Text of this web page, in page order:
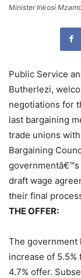
Minister Inkosi
Public Service
Butherlezi,
negotiations for
last bargaining
trade unions
Bargaining
draft wage
their final
THE OFFER:
The government
increase of
4.7% offer.